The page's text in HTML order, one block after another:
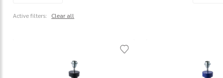
Active filters: Clear all